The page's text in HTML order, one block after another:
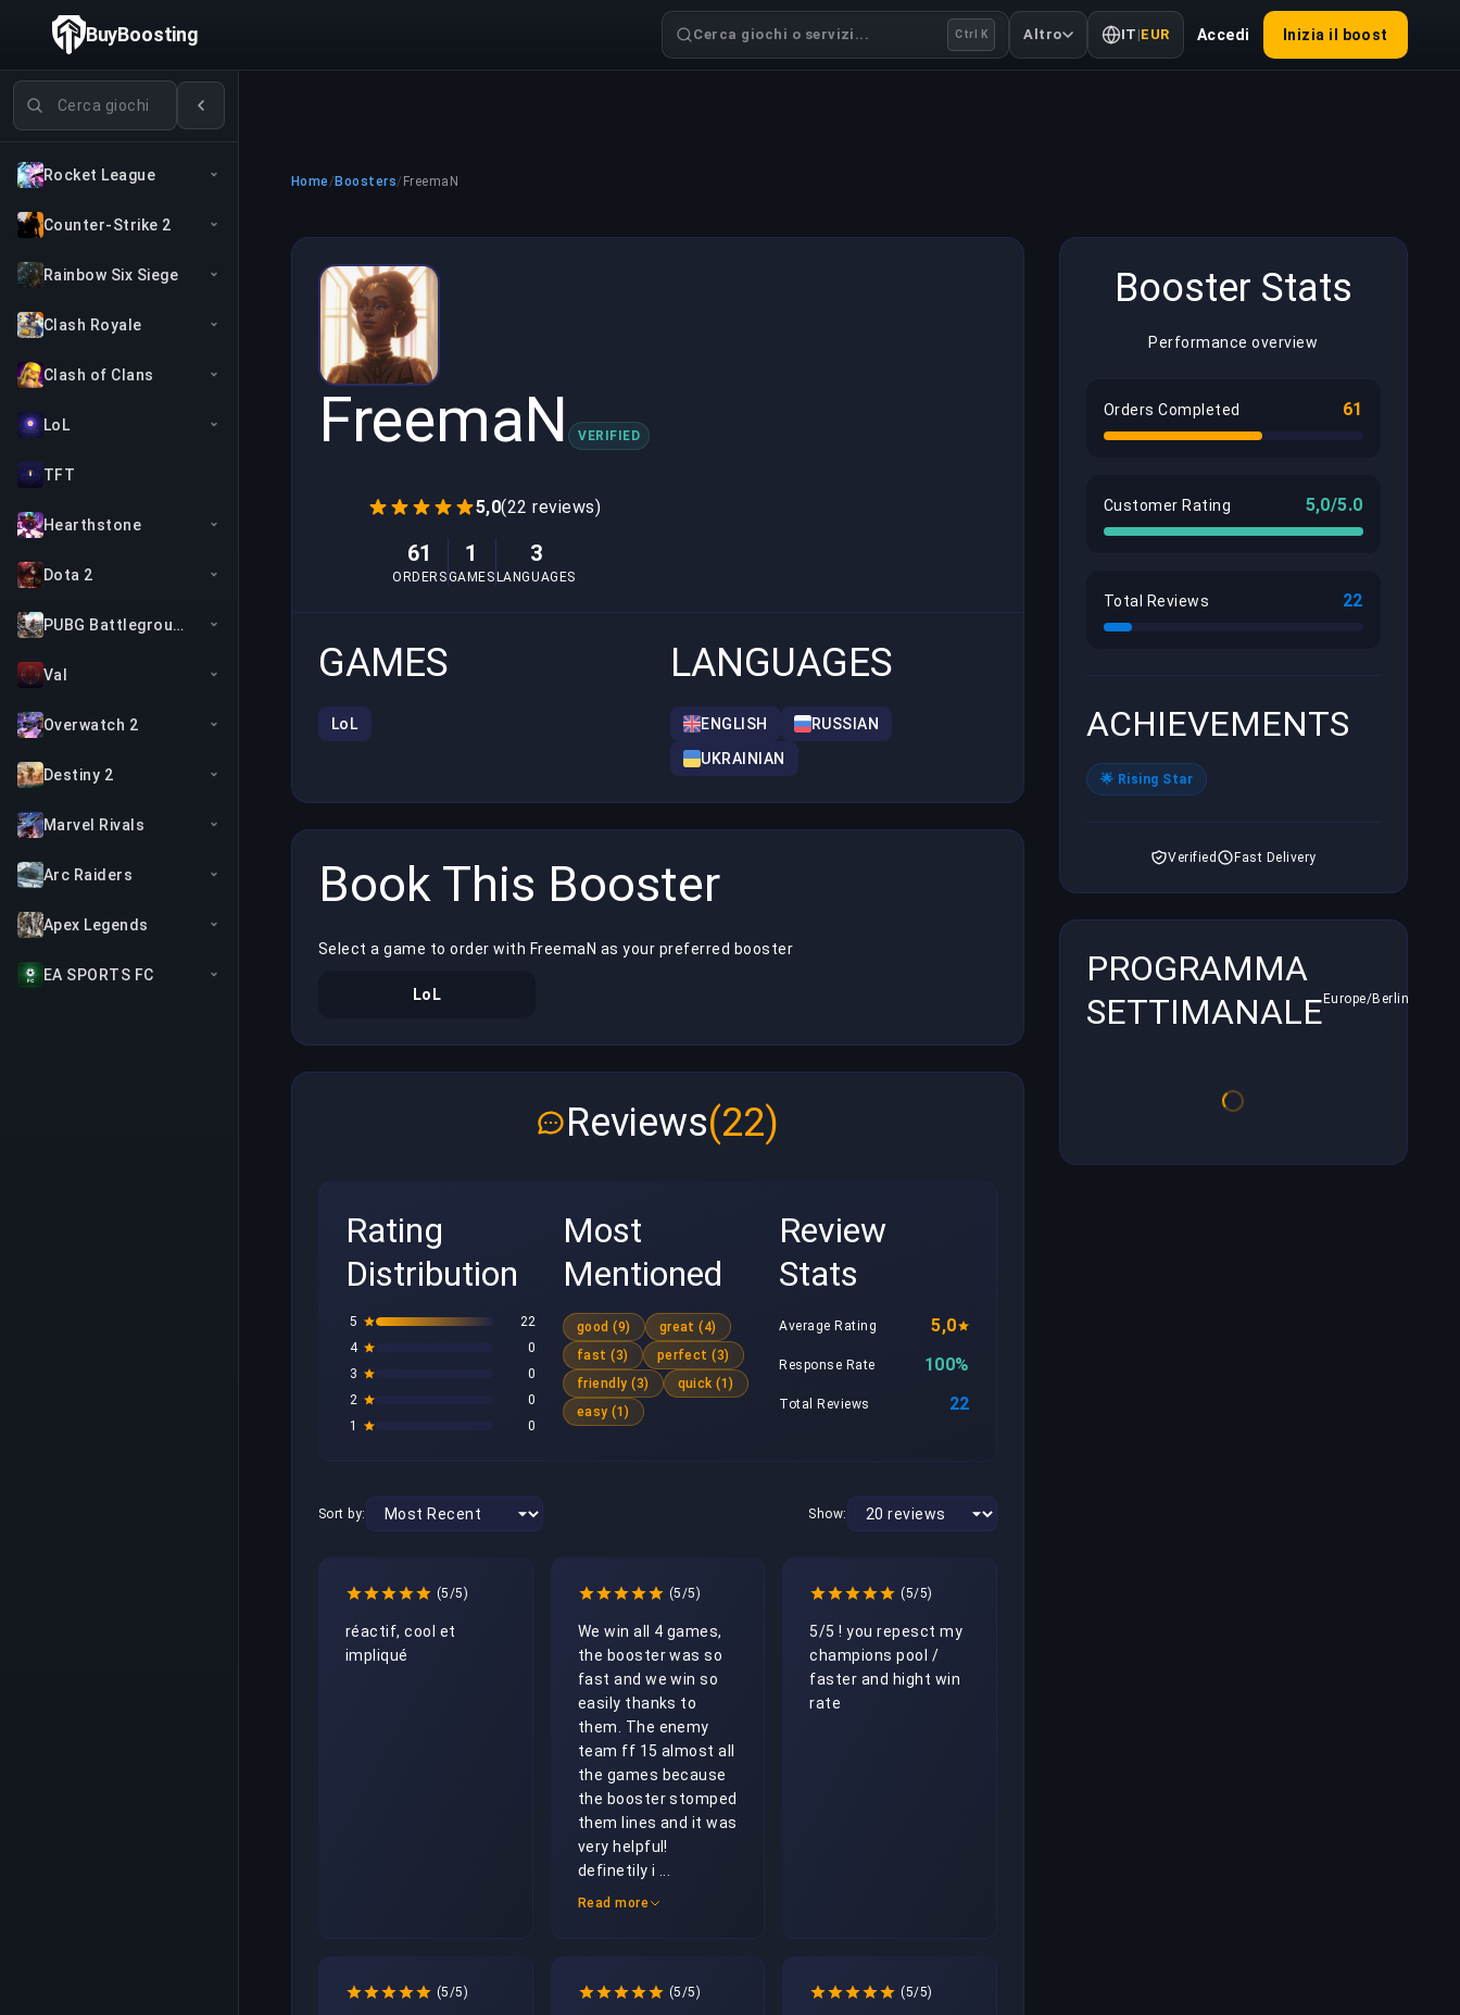
Cerca giochi
Rocket League
Counter-Strike 2
Rainbow Six Siege
Clash Royale
Clash of Clans
LoL
TFT
Hearthstone
Dota 2
PUBG Battlegrounds
Val
Overwatch 2
Destiny 2
Marvel Rivals
Arc Raiders
Apex Legends
EA SPORTS FC
BuyBoosting Cerca giochi o servizi... Ctrl K Altro IT |EUR Accedi Inizia il boost
Home/ Boosters/ FreemaN
FreemaN VERIFIED
5,0(22 reviews)
61
ORDERS
1
GAMES
3
LANGUAGES
GAMES
LoL
LANGUAGES
ENGLISH
RUSSIAN
UKRAINIAN
Book This Booster
Select a game to order with FreemaN as your preferred booster
LoL
Reviews(22)
Rating
Distribution
5
22
4
0
3
0
2
0
1
0
Most
Mentioned
good (9)
great (4)
fast (3)
perfect (3)
friendly (3)
quick (1)
easy (1)
Review
Stats
Average Rating 5,0
Response Rate 100%
Total Reviews 22
Sort by: Show:
(5/5)
réactif, cool et
impliqué
(5/5)
We win all 4 games,
the booster was so
fast and we win so
easily thanks to
them. The enemy
team ff 15 almost all
the games because
the booster stomped
them lines and it was
very helpful!
definetily i ...
Read more
(5/5)
5/5 ! you repesct my
champions pool /
faster and hight win
rate
(5/5) (5/5) (5/5)
Booster Stats
Performance overview
Orders Completed 61
Customer Rating 5,0/5.0
Total Reviews 22
ACHIEVEMENTS
🌟 Rising Star
Verified Fast Delivery
PROGRAMMA
SETTIMANALE Europe/Berlin